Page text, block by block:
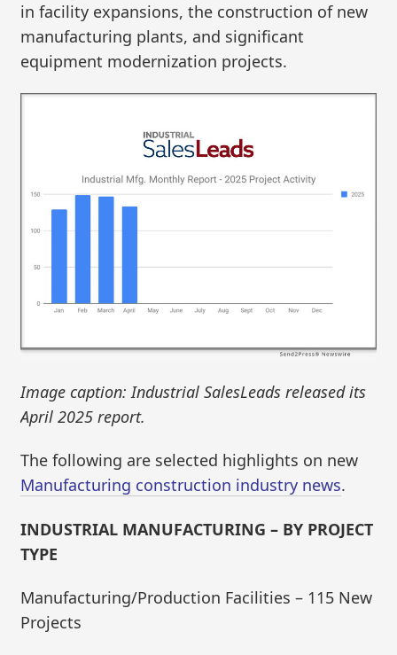
in facility expansions, the construction of new
manufacturing plants, and significant
equipment modernization projects.
Image caption: Industrial SalesLeads released its
April 2025 report.
The following are selected highlights on new
Manufacturing construction industry news.
INDUSTRIAL MANUFACTURING – BY PROJECT
TYPE
Manufacturing/Production Facilities – 115 New
Projects